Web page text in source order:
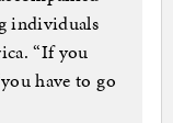
individuals
“If you
have to go